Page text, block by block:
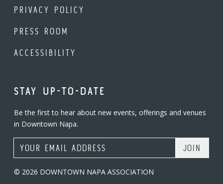
PRIVACY POLICY
PRESS ROOM
ACCESSIBILITY
STAY UP-TO-DATE
Be the first to hear about new events, offerings and venues
in Downtown Napa.
Email Address
© 2026 DOWNTOWN NAPA ASSOCIATION